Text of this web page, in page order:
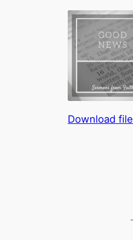
SHARE
Download file